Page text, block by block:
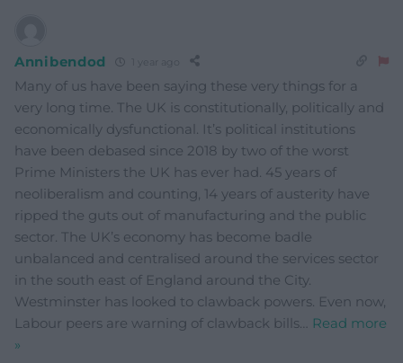
Annibendod
Many of us have been saying these very things for a
very long time. The UK is constitutionally, politically and
economically dysfunctional. It’s political institutions
have been debased since 2018 by two of the worst
Prime Ministers the UK has ever had. 45 years of
neoliberalism and counting, 14 years of austerity have
ripped the guts out of manufacturing and the public
sector. The UK’s economy has become badle
unbalanced and centralised around the services sector
in the south east of England around the City.
Westminster has looked to clawback powers. Even now,
Labour peers are warning of clawback bills… Read more
»